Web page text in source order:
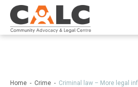
Home Crime Criminal law – More legal